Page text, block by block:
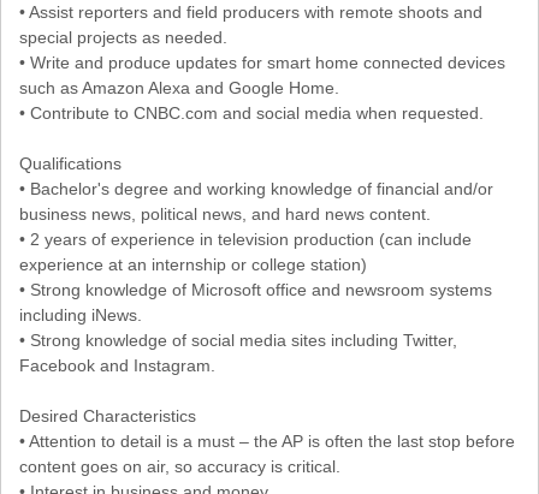
• Assist reporters and field producers with remote shoots and
special projects as needed.
• Write and produce updates for smart home connected devices
such as Amazon Alexa and Google Home.
• Contribute to CNBC.com and social media when requested.
Qualifications
• Bachelor's degree and working knowledge of financial and/or
business news, political news, and hard news content.
• 2 years of experience in television production (can include
experience at an internship or college station)
• Strong knowledge of Microsoft office and newsroom systems
including iNews.
• Strong knowledge of social media sites including Twitter,
Facebook and Instagram.
Desired Characteristics
• Attention to detail is a must – the AP is often the last stop before
content goes on air, so accuracy is critical.